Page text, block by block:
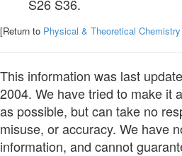
S26 S36.
[Return to Physical & Theoretical
This information was last
2004. We have tried to make it
as possible, but can take no
misuse, or accuracy. We have
information, and cannot